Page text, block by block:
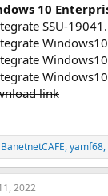
10
SSU-
link
BanetnetCAFE,yamf68,
2022